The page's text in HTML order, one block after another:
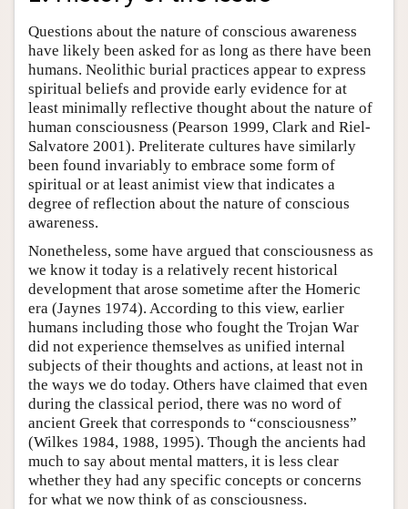
Questions about the nature of conscious awareness
have likely been asked for as long as there have been
humans. Neolithic burial practices appear to express
spiritual beliefs and provide early evidence for at
least minimally reflective thought about the nature of
human consciousness (Pearson 1999, Clark and Riel-
Salvatore 2001). Preliterate cultures have similarly
been found invariably to embrace some form of
spiritual or at least animist view that indicates a
degree of reflection about the nature of conscious
awareness.
Nonetheless, some have argued that consciousness as
we know it today is a relatively recent historical
development that arose sometime after the Homeric
era (Jaynes 1974). According to this view, earlier
humans including those who fought the Trojan War
did not experience themselves as unified internal
subjects of their thoughts and actions, at least not in
the ways we do today. Others have claimed that even
during the classical period, there was no word of
ancient Greek that corresponds to “consciousness”
(Wilkes 1984, 1988, 1995). Though the ancients had
much to say about mental matters, it is less clear
whether they had any specific concepts or concerns
for what we now think of as consciousness.